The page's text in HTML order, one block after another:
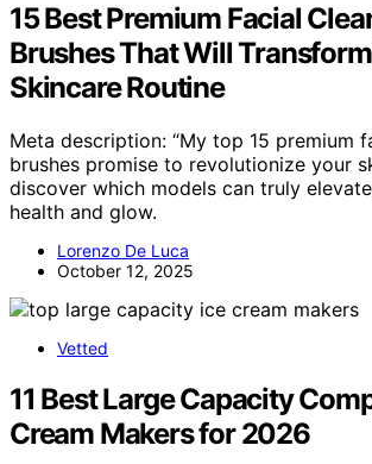
15 Best Premium Facial
Brushes That Will
Skincare Routine
Meta description: “My top 15 premium
brushes promise to revolutionize your
discover which models can truly elevate
health and glow.
Lorenzo De Luca
October 12, 2025
Vetted
11 Best Large Capacity
Cream Makers for 2026